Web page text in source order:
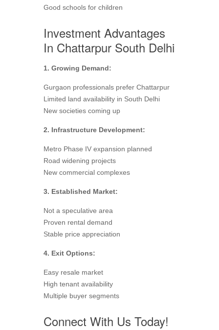
Good schools for children
Investment Advantages
In Chattarpur South Delhi
1. Growing Demand:
Gurgaon professionals prefer Chattarpur
Limited land availability in South Delhi
New societies coming up
2. Infrastructure Development:
Metro Phase IV expansion planned
Road widening projects
New commercial complexes
3. Established Market:
Not a speculative area
Proven rental demand
Stable price appreciation
4. Exit Options:
Easy resale market
High tenant availability
Multiple buyer segments
Connect With Us Today!